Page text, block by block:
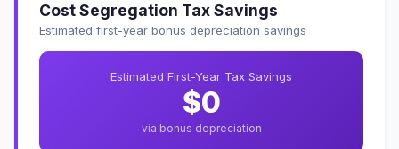
Cost Segregation Tax Savings
Estimated first-year bonus depreciation savings
Estimated First-Year Tax Savings
$0
via bonus depreciation